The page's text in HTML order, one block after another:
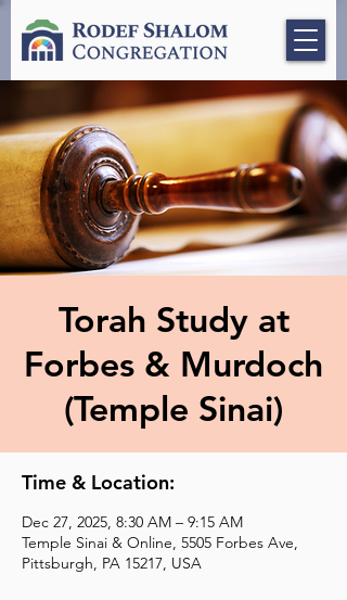
Torah Study at
Forbes & Murdoch
(Temple Sinai)
Time & Location:
Dec 27, 2025, 8:30 AM – 9:15 AM
Temple Sinai & Online, 5505 Forbes Ave,
Pittsburgh, PA 15217, USA